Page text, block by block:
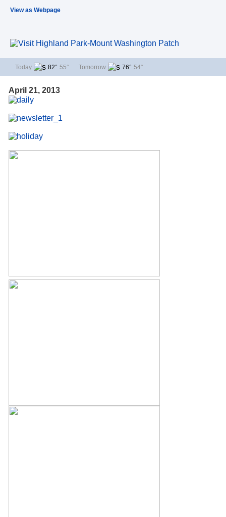
View as Webpage
Today 82° 55° Tomorrow 76° 54°
April 21, 2013